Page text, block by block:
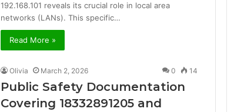
192.168.101 reveals its crucial role in local area
networks (LANs). This specific…
Read More »
Olivia March 2, 2026 0 14
Public Safety Documentation
Covering 18332891205 and